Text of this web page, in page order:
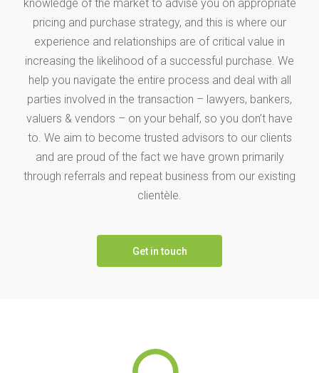
knowledge of the market to advise you on appropriate
pricing and purchase strategy, and this is where our
experience and relationships are of critical value in
increasing the likelihood of a successful purchase. We
help you navigate the entire process and deal with all
parties involved in the transaction – lawyers, bankers,
valuers & vendors – on your behalf, so you don’t have
to. We aim to become trusted advisors to our clients
and are proud of the fact we have grown primarily
through referrals and repeat business from our existing
clientèle.
Get in touch